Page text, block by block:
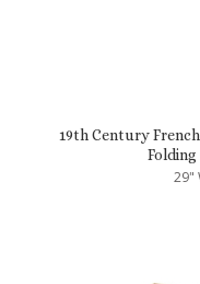
19th Century
Folding
29"